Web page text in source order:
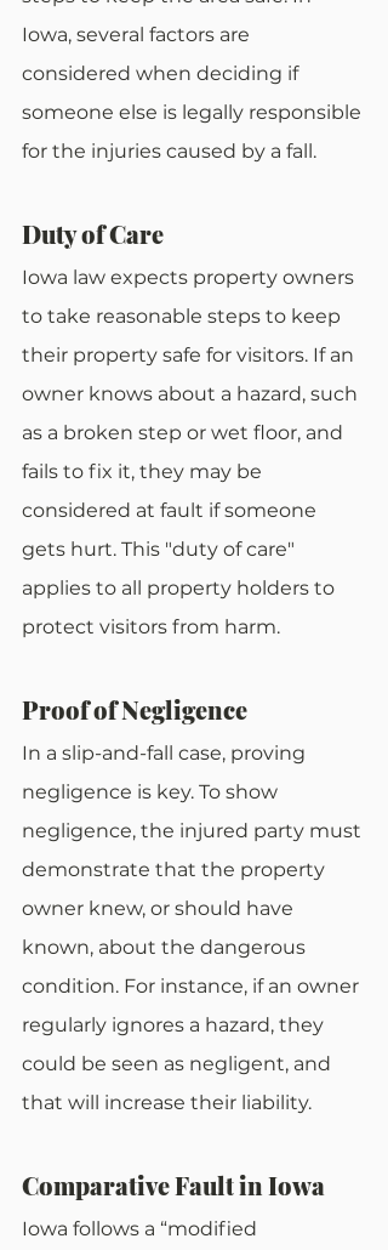
Iowa, several factors are
considered when deciding if
someone else is legally responsible
for the injuries caused by a fall.
Duty of Care
Iowa law expects property owners
to take reasonable steps to keep
their property safe for visitors. If an
owner knows about a hazard, such
as a broken step or wet floor, and
fails to fix it, they may be
considered at fault if someone
gets hurt. This "duty of care"
applies to all property holders to
protect visitors from harm.
Proof of Negligence
In a slip-and-fall case, proving
negligence is key. To show
negligence, the injured party must
demonstrate that the property
owner knew, or should have
known, about the dangerous
condition. For instance, if an owner
regularly ignores a hazard, they
could be seen as negligent, and
that will increase their liability.
Comparative Fault in Iowa
Iowa follows a “modified